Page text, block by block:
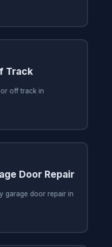
Track
off track in
Door Repair
garage door repair in